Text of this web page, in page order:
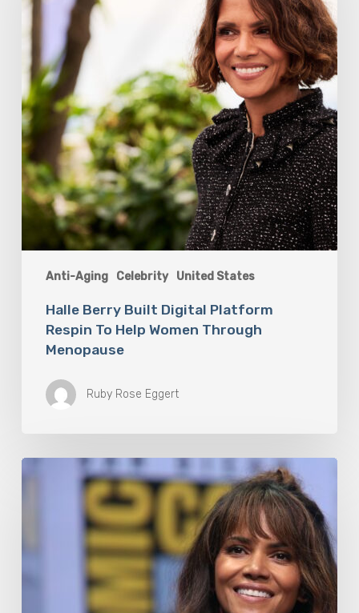
Anti-Aging Celebrity United States
Platform
Respin
To
Help
Women
Through
Menopause
Halle Berry Built Digital Platform
Respin To Help Women Through
Menopause
Ruby Rose Eggert
Misdiagnosis:
Bigger
Picture